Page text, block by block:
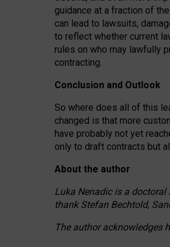
guidance at a fraction of
can lead to lawsuits,
to reflect whether current
rules on who may lawfully
contracting.
Conclusion and Outlook
So where does all of this
changed is that more
have probably not yet
only to draft contracts but
About the author
Luka Nenadic is a doctoral
thank Stefan Bechtold,
The author acknowledges